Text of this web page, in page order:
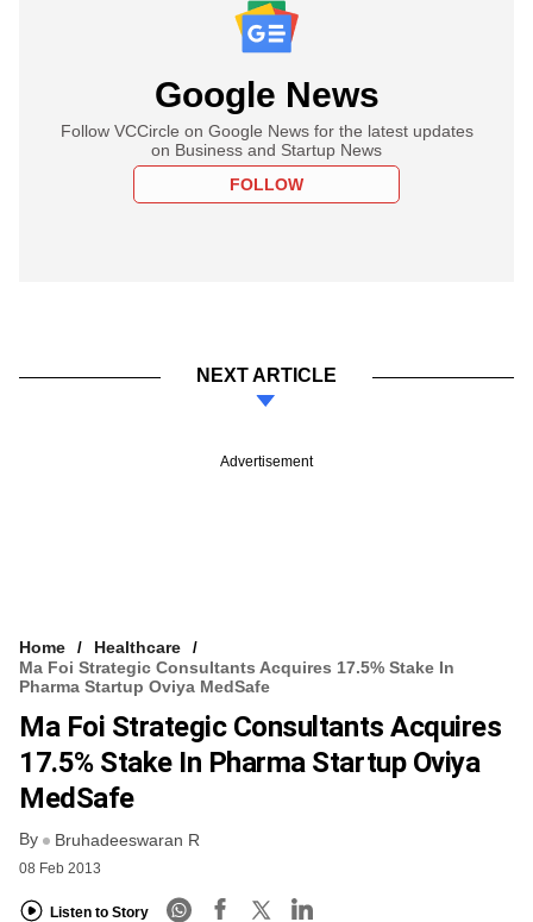
Google News
Follow VCCircle on Google News for the latest updates
on Business and Startup News
FOLLOW
NEXT ARTICLE
Advertisement
Home
Healthcare
Ma Foi Strategic Consultants Acquires 17.5% Stake In
Pharma Startup Oviya MedSafe
Ma Foi Strategic Consultants Acquires
17.5% Stake In Pharma Startup Oviya
MedSafe
By Bruhadeeswaran R
08 Feb 2013
Listen to Story